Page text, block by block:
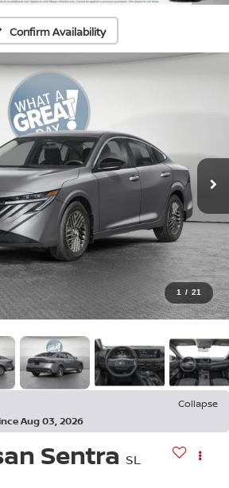
Confirm Availability
1 / 21
Collapse
Aug 03, 2026
Sentra SL